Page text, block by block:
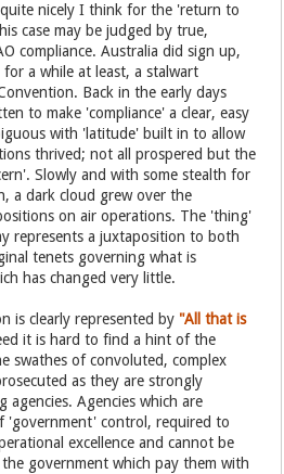
nicely I think for the 'return to
case may be judged by true,
compliance. Australia did sign up,
a while at least, a stalwart
Back in the early days
to make 'compliance' a clear, easy
with 'latitude' built in to allow
thrived; not all prospered but the
Slowly and with some stealth for
a dark cloud grew over the
on air operations. The 'thing'
represents a juxtaposition to both
tenets governing what is
has changed very little.
is clearly represented by "All that is
it is hard to find a hint of the
swathes of convoluted, complex
as they are strongly
Agencies which are
'government' control, required to
excellence and cannot be
government which pay them with